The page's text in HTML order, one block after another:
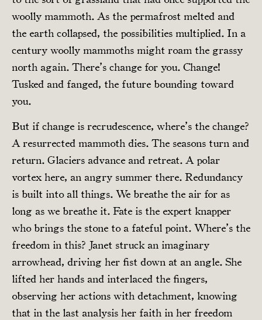
woolly mammoth. As the permafrost melted and
the earth collapsed, the possibilities multiplied. In a
century woolly mammoths might roam the grassy
north again. There’s change for you. Change!
Tusked and fanged, the future bounding toward
you.
But if change is recrudescence, where’s the change?
A resurrected mammoth dies. The seasons turn and
return. Glaciers advance and retreat. A polar
vortex here, an angry summer there. Redundancy
is built into all things. We breathe the air for as
long as we breathe it. Fate is the expert knapper
who brings the stone to a fateful point. Where’s the
freedom in this? Janet struck an imaginary
arrowhead, driving her fist down at an angle. She
lifted her hands and interlaced the fingers,
observing her actions with detachment, knowing
that in the last analysis her faith in her freedom